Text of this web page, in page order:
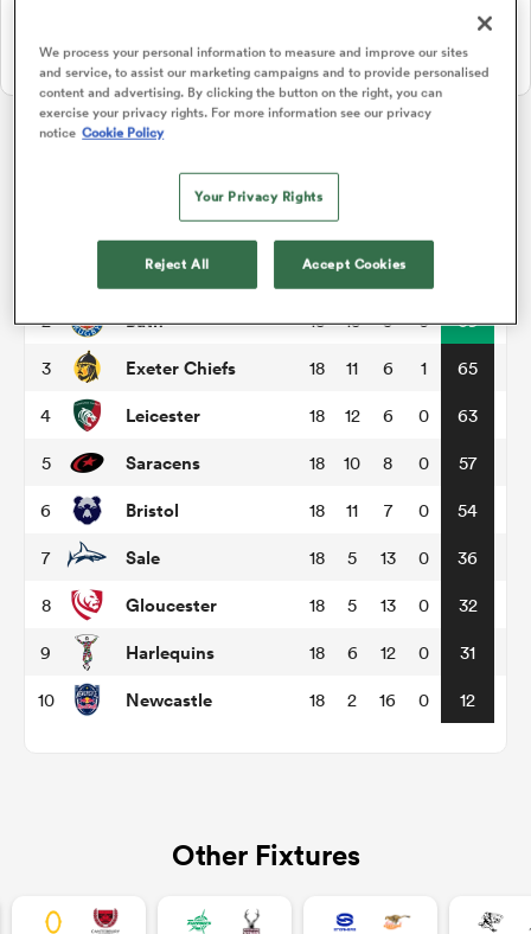
Women
On Apple IOS, Android, and Tablet.
Gallagher Premiership
Northampton 18 14 3
2 Bath 18 13 5 0 69
3 Exeter Chiefs 18 11 6 1 65
4 Leicester 18 12 6 0 63
5 Saracens 18 10 8 0 57
6 Bristol 18 11 7 0 54
7 Sale 18 5 13 0 36
8 Gloucester 18 5 13 0 32
9 Harlequins 18 6 12 0 31
10 Newcastle 18 2 16 0 12
Other Fixtures
We process your personal information to measure and improve our sites
and service, to assist our marketing campaigns and to provide personalised
content and advertising. By clicking the button on the right, you can
exercise your privacy rights. For more information see our privacy
notice Cookie Policy
Your Privacy Rights
Reject All Accept Cookies